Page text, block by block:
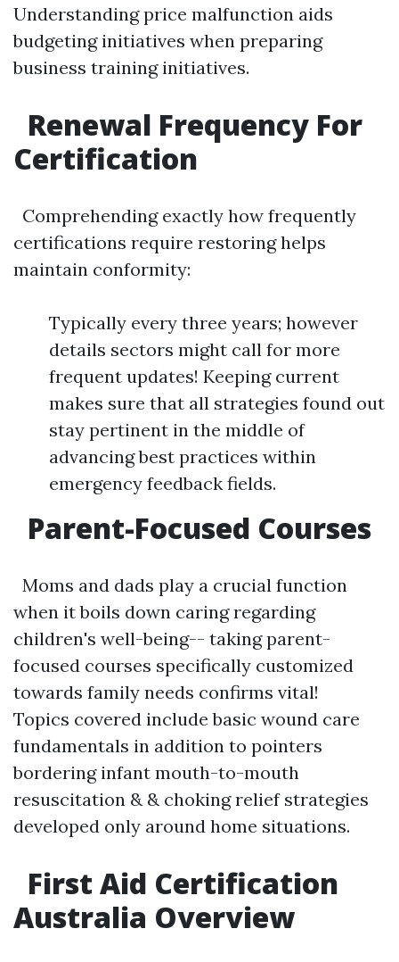
Understanding price malfunction aids
budgeting initiatives when preparing
business training initiatives.
Renewal Frequency For
Certification
Comprehending exactly how frequently
certifications require restoring helps
maintain conformity:
Typically every three years; however
details sectors might call for more
frequent updates! Keeping current
makes sure that all strategies found out
stay pertinent in the middle of
advancing best practices within
emergency feedback fields.
Parent-Focused Courses
Moms and dads play a crucial function
when it boils down caring regarding
children's well-being-- taking parent-
focused courses specifically customized
towards family needs confirms vital!
Topics covered include basic wound care
fundamentals in addition to pointers
bordering infant mouth-to-mouth
resuscitation & & choking relief strategies
developed only around home situations.
First Aid Certification
Australia Overview